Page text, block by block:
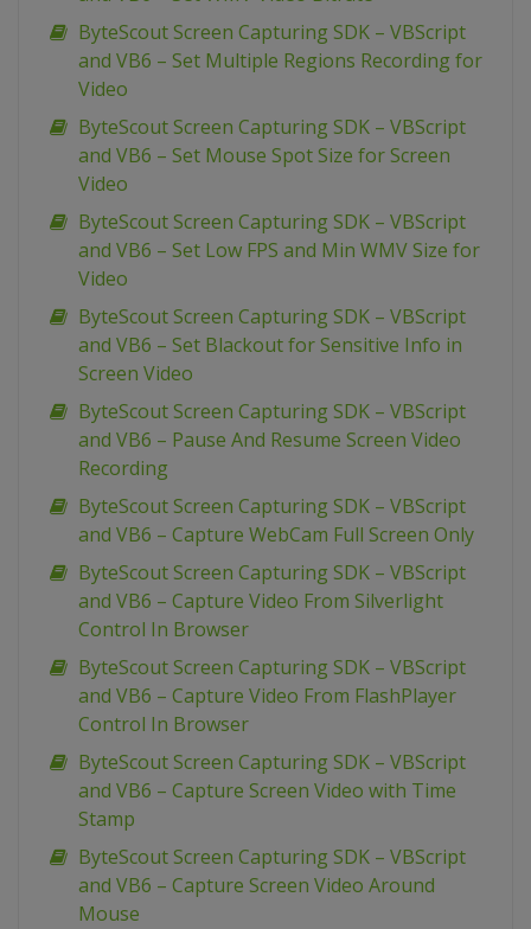
ByteScout Screen Capturing SDK – VBScript
and VB6 – Set Multiple Regions Recording for
Video
ByteScout Screen Capturing SDK – VBScript
and VB6 – Set Mouse Spot Size for Screen
Video
ByteScout Screen Capturing SDK – VBScript
and VB6 – Set Low FPS and Min WMV Size for
Video
ByteScout Screen Capturing SDK – VBScript
and VB6 – Set Blackout for Sensitive Info in
Screen Video
ByteScout Screen Capturing SDK – VBScript
and VB6 – Pause And Resume Screen Video
Recording
ByteScout Screen Capturing SDK – VBScript
and VB6 – Capture WebCam Full Screen Only
ByteScout Screen Capturing SDK – VBScript
and VB6 – Capture Video From Silverlight
Control In Browser
ByteScout Screen Capturing SDK – VBScript
and VB6 – Capture Video From FlashPlayer
Control In Browser
ByteScout Screen Capturing SDK – VBScript
and VB6 – Capture Screen Video with Time
Stamp
ByteScout Screen Capturing SDK – VBScript
and VB6 – Capture Screen Video Around
Mouse